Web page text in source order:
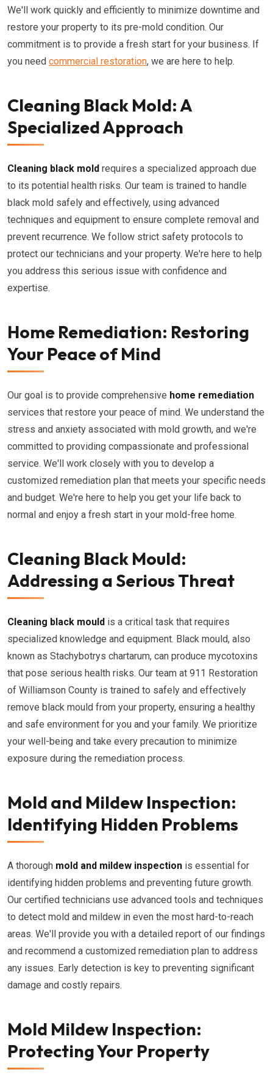
We'll work quickly and efficiently to minimize downtime and
restore your property to its pre-mold condition. Our
commitment is to provide a fresh start for your business. If
you need commercial restoration, we are here to help.
Cleaning Black Mold: A
Specialized Approach
Cleaning black mold requires a specialized approach due
to its potential health risks. Our team is trained to handle
black mold safely and effectively, using advanced
techniques and equipment to ensure complete removal and
prevent recurrence. We follow strict safety protocols to
protect our technicians and your property. We're here to help
you address this serious issue with confidence and
expertise.
Home Remediation: Restoring
Your Peace of Mind
Our goal is to provide comprehensive home remediation
services that restore your peace of mind. We understand the
stress and anxiety associated with mold growth, and we're
committed to providing compassionate and professional
service. We'll work closely with you to develop a
customized remediation plan that meets your specific needs
and budget. We're here to help you get your life back to
normal and enjoy a fresh start in your mold-free home.
Cleaning Black Mould:
Addressing a Serious Threat
Cleaning black mould is a critical task that requires
specialized knowledge and equipment. Black mould, also
known as Stachybotrys chartarum, can produce mycotoxins
that pose serious health risks. Our team at 911 Restoration
of Williamson County is trained to safely and effectively
remove black mould from your property, ensuring a healthy
and safe environment for you and your family. We prioritize
your well-being and take every precaution to minimize
exposure during the remediation process.
Mold and Mildew Inspection:
Identifying Hidden Problems
A thorough mold and mildew inspection is essential for
identifying hidden problems and preventing future growth.
Our certified technicians use advanced tools and techniques
to detect mold and mildew in even the most hard-to-reach
areas. We'll provide you with a detailed report of our findings
and recommend a customized remediation plan to address
any issues. Early detection is key to preventing significant
damage and costly repairs.
Mold Mildew Inspection:
Protecting Your Property